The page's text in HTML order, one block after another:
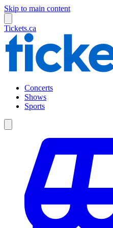
Skip to main content
Tickets.ca
Concerts
Shows
Sports